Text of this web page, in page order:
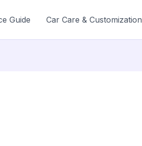
Guide Car Care & Customization